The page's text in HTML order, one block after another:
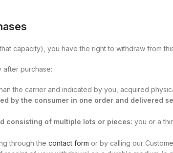
capacity), you have the right to withdraw from
after purchase:
the carrier and indicated by you, acquired
by the consumer in one order and delivered
consisting of multiple lots or pieces: you or a
through the contact form or by calling our